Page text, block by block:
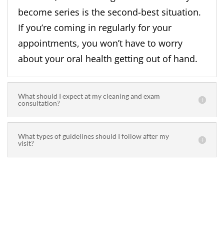
become series is the second-best situation.
If you’re coming in regularly for your
appointments, you won’t have to worry
about your oral health getting out of hand.
What should I expect at my cleaning and exam
consultation?
What types of guidelines should I follow after my
visit?